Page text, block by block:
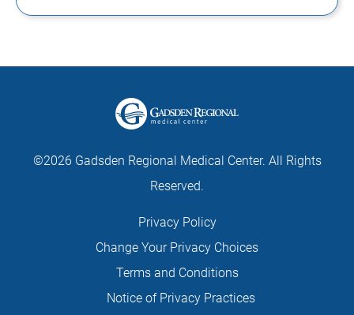
©2026 Gadsden Regional Medical Center. All Rights
Reserved.
Privacy Policy
Change Your Privacy Choices
Terms and Conditions
Notice of Privacy Practices